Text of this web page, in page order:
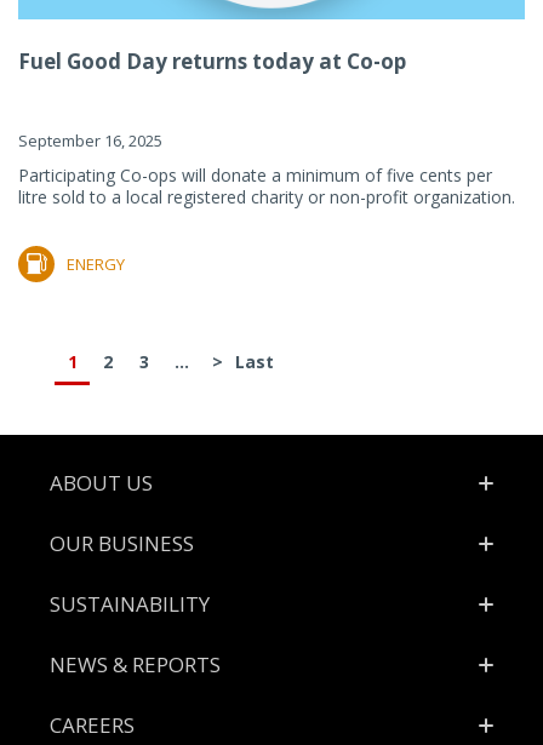
Fuel Good Day returns today at Co-op
September 16, 2025
Participating Co-ops will donate a minimum of five cents per
litre sold to a local registered charity or non-profit organization.
ENERGY
1 2 3 ... > Last
Footer
ABOUT US
OUR BUSINESS
SUSTAINABILITY
NEWS & REPORTS
CAREERS